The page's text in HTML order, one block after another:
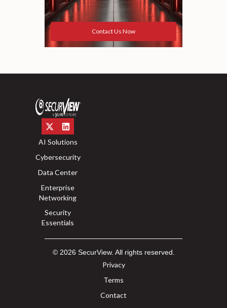
Contact Us Now
AI Solutions
Cybersecurity
Data Center
Enterprise
Networking
Security
Essentials
© 2026 SecurView. All rights reserved.
Privacy
Terms
Contact